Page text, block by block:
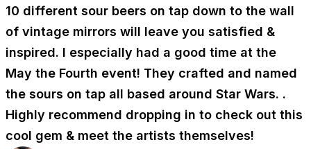
10 different sour beers on tap down to the wall
of vintage mirrors will leave you satisfied &
inspired. I especially had a good time at the
May the Fourth event! They crafted and named
the sours on tap all based around Star Wars. .
Highly recommend dropping in to check out this
cool gem & meet the artists themselves!